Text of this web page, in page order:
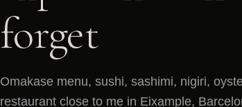
forget
Omakase menu, sushi, sashimi, nigiri,
restaurant close to me in Eixample,